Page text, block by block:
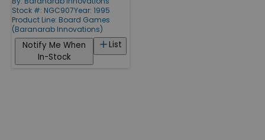
Stock #: NGC907Year: 1995
Product Line: Board Games
(Baranarab Innovations)
List
Notify Me When
In-Stock